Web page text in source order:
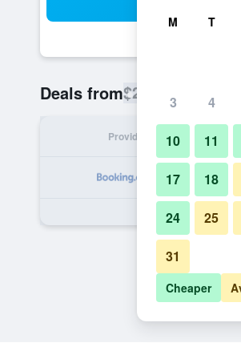
Deals from$286 Cheapest
Provider
M T
3 4
10 11
17 18
24 25
31
Cheaper